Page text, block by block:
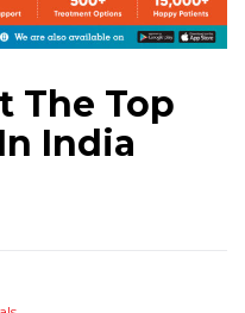
The Top
India